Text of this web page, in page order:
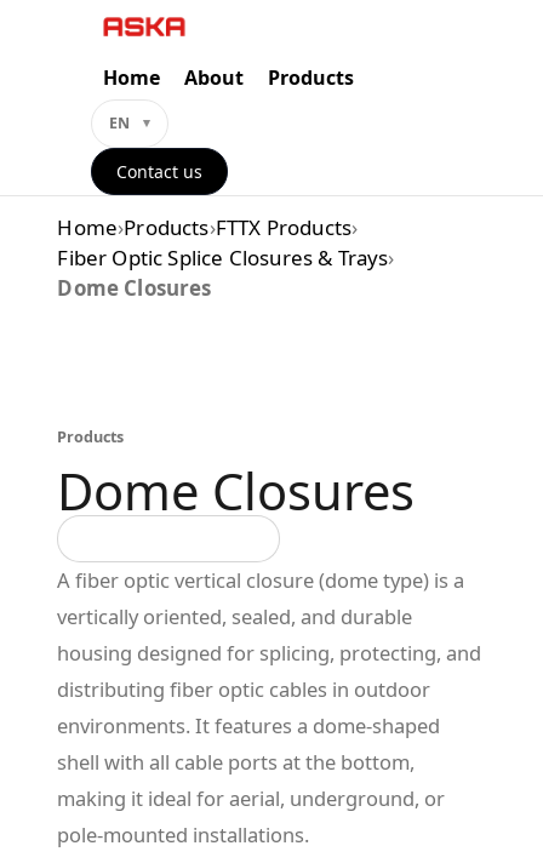
Home About Products
EN
Contact us
Home›Products›FTTX Products›
Fiber Optic Splice Closures & Trays›
Dome Closures
Products
Dome Closures
A fiber optic vertical closure (dome type) is a
vertically oriented, sealed, and durable
housing designed for splicing, protecting, and
distributing fiber optic cables in outdoor
environments. It features a dome-shaped
shell with all cable ports at the bottom,
making it ideal for aerial, underground, or
pole-mounted installations.